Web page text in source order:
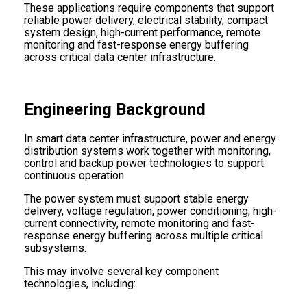
These applications require components that support
reliable power delivery, electrical stability, compact
system design, high-current performance, remote
monitoring and fast-response energy buffering
across critical data center infrastructure.
Engineering Background
In smart data center infrastructure, power and energy
distribution systems work together with monitoring,
control and backup power technologies to support
continuous operation.
The power system must support stable energy
delivery, voltage regulation, power conditioning, high-
current connectivity, remote monitoring and fast-
response energy buffering across multiple critical
subsystems.
This may involve several key component
technologies, including: